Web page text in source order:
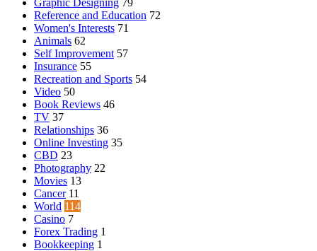
Reference and Education 72
Women's Interests 71
Animals 62
Self Improvement 57
Insurance 55
Recreation and Sports 54
Video 50
Book Reviews 46
TV 37
Relationships 36
Online Investing 35
CBD 23
Photography 22
Movies 13
Cancer 11
World 114
Casino 7
Forex Trading 1
Bookkeeping 1